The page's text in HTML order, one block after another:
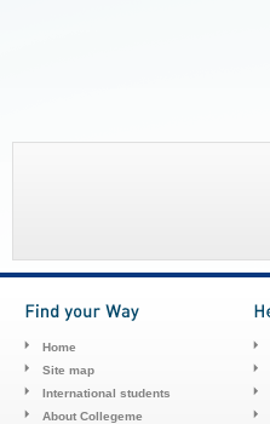
Home
Site map
International students
About Collegeme